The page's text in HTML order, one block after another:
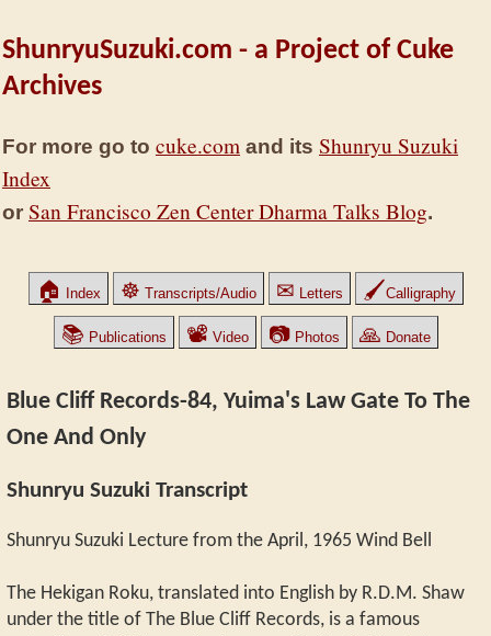
ShunryuSuzuki.com - a Project of Cuke
Archives
For more go to cuke.com and its Shunryu Suzuki
Index
or San Francisco Zen Center Dharma Talks Blog.
🏠 Index ☸ Transcripts/Audio ✉ Letters 🖌Calligraphy
📚 Publications 📽 Video 📷Photos 🙏 Donate
Blue Cliff Records-84, Yuima's Law Gate To The
One And Only
Shunryu Suzuki Transcript
Shunryu Suzuki Lecture from the April, 1965 Wind Bell
The Hekigan Roku, translated into English by R.D.M. Shaw
under the title of The Blue Cliff Records, is a famous